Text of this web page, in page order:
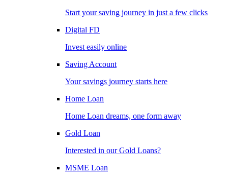
Start your saving journey in just a few clicks
Digital FD
Invest easily online
Saving Account
Your savings journey starts here
Home Loan
Home Loan dreams, one form away
Gold Loan
Interested in our Gold Loans?
MSME Loan